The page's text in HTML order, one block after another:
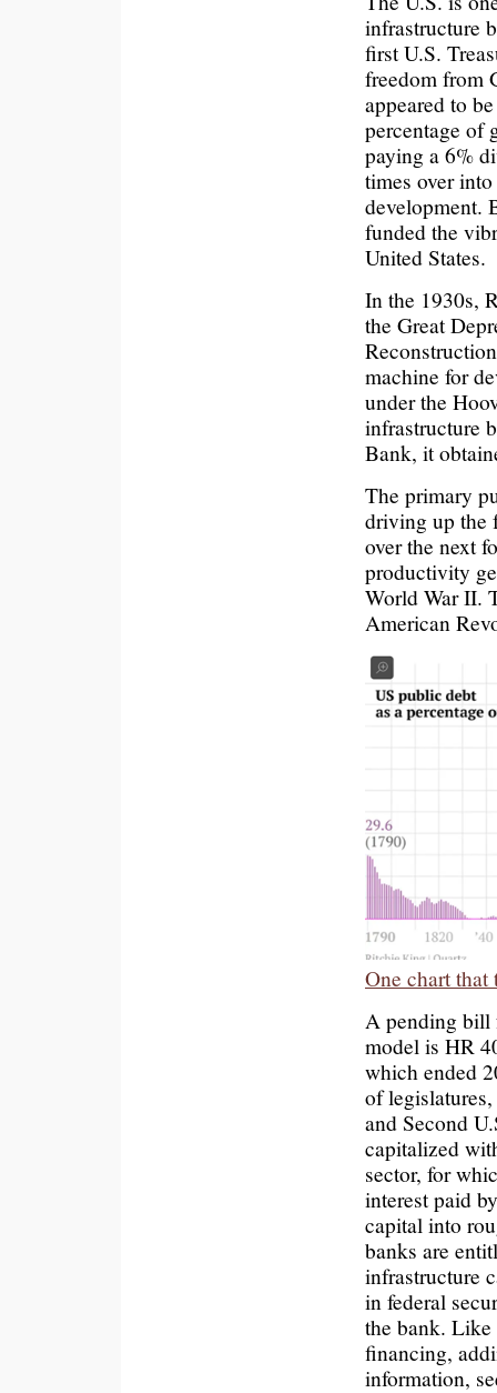
infrastructure
first U.S.
freedom from
appeared to
percentage of
paying a 6%
times over
development.
funded the
United States.
In the 1930s,
the Great
machine for
under the
infrastructure
Bank, it
The primary
driving up the
over the next
productivity
World War II.
American
One chart
A pending bill
model is HR
which ended
of
and Second
capitalized
sector, for
interest paid
capital into
banks are
infrastructure
in federal
the bank.
financing,
information,